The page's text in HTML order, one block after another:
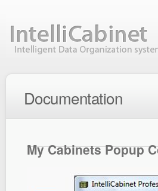
Documentation
My Cabinets Popup